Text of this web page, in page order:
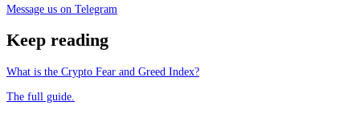
Message us on Telegram
Keep reading
What is the Crypto Fear and Greed Index?
The full guide.